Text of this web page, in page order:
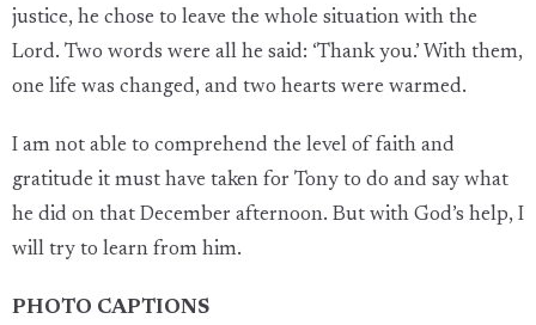
justice, he chose to leave the whole situation with the
Lord. Two words were all he said: ‘Thank you.’ With them,
one life was changed, and two hearts were warmed.
I am not able to comprehend the level of faith and
gratitude it must have taken for Tony to do and say what
he did on that December afternoon. But with God’s help, I
will try to learn from him.
PHOTO CAPTIONS